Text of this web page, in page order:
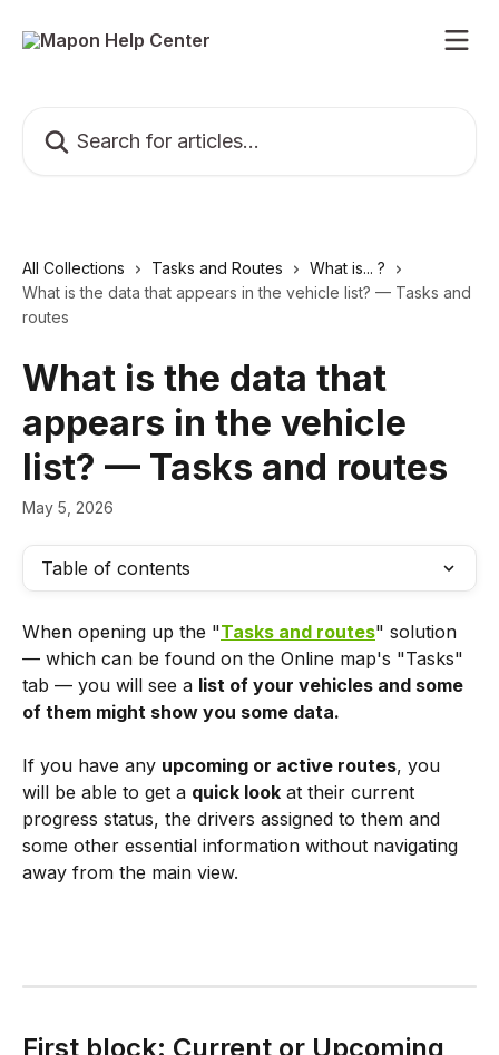
All Collections Tasks and Routes
What is... ?
What is the data that appears in the vehicle list? — Tasks and
routes
What is the data that
appears in the vehicle
list? — Tasks and routes
May 5, 2026
Table of contents
When opening up the "Tasks and routes" solution
— which can be found on the Online map's "Tasks"
tab — you will see a list of your vehicles and some
of them might show you some data.
If you have any upcoming or active routes, you
will be able to get a quick look at their current
progress status, the drivers assigned to them and
some other essential information without navigating
away from the main view.
First block: Current or Upcoming